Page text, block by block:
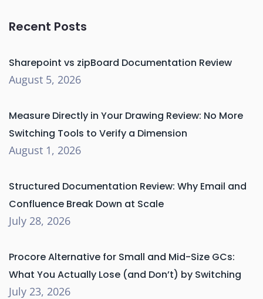
Recent Posts
Sharepoint vs zipBoard Documentation Review
August 5, 2026
Measure Directly in Your Drawing Review: No More
Switching Tools to Verify a Dimension
August 1, 2026
Structured Documentation Review: Why Email and
Confluence Break Down at Scale
July 28, 2026
Procore Alternative for Small and Mid-Size GCs:
What You Actually Lose (and Don’t) by Switching
July 23, 2026